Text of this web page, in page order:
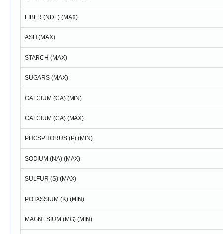
FIBER (NDF) (MAX)
ASH (MAX)
STARCH (MAX)
SUGARS (MAX)
CALCIUM (CA) (MIN)
CALCIUM (CA) (MAX)
PHOSPHORUS (P) (MIN)
SODIUM (NA) (MAX)
SULFUR (S) (MAX)
POTASSIUM (K) (MIN)
MAGNESIUM (MG) (MIN)